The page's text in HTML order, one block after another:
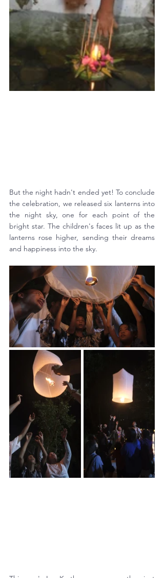
But the night hadn't ended yet! To conclude
the celebration, we released six lanterns into
the night sky, one for each point of the
bright star. The children's faces lit up as the
lanterns rose higher, sending their dreams
and happiness into the sky.